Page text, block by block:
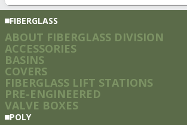
FIBERGLASS
ABOUT FIBERGLASS DIVISION
ACCESSORIES
BASINS
COVERS
FIBERGLASS LIFT STATIONS
PRE-ENGINEERED
VALVE BOXES
POLY